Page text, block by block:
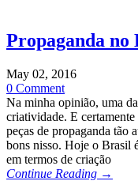
Propaganda no
May 02, 2016
0 Comment
Na minha opinião, uma
criatividade. E
peças de propaganda tão
bons nisso. Hoje o Brasil
em termos de criação
Continue Reading →